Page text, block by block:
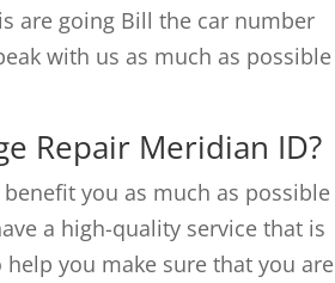
are going Bill the car number
with us as much as possible
Repair Meridian ID?
you as much as possible
a high-quality service that is
you make sure that you are